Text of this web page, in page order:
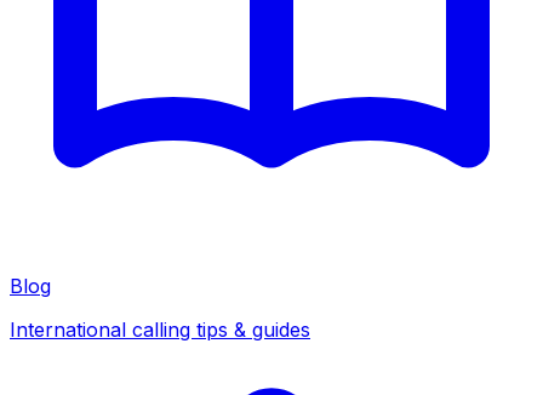
Blog
International calling tips & guides